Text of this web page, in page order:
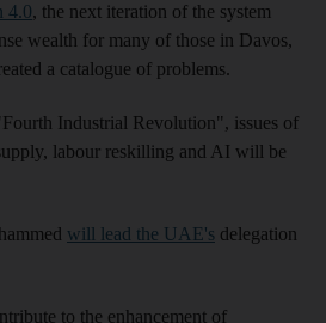
4.0, the next iteration of the system
wealth for many of those in Davos,
a catalogue of problems.
Industrial Revolution", issues of
labour reskilling and AI will be
will lead the UAE's delegation
to the enhancement of